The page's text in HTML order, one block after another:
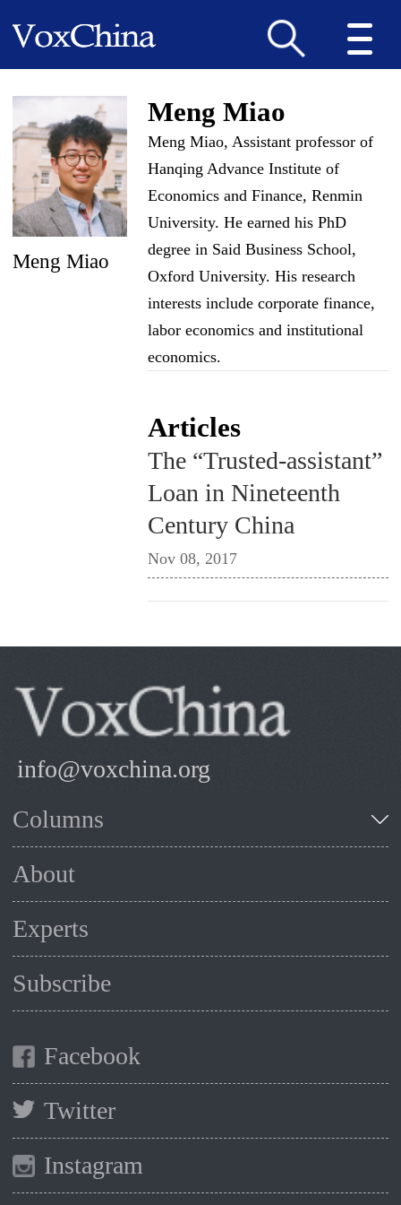
Meng Miao
Meng Miao
Meng Miao, Assistant professor of
Hanqing Advance Institute of
Economics and Finance, Renmin
University. He earned his PhD
degree in Said Business School,
Oxford University. His research
interests include corporate finance,
labor economics and institutional
economics.
Articles
The “Trusted-assistant”
Loan in Nineteenth
Century China
Nov 08, 2017
info@voxchina.org
Columns
About
Experts
Subscribe
Facebook
Twitter
Instagram